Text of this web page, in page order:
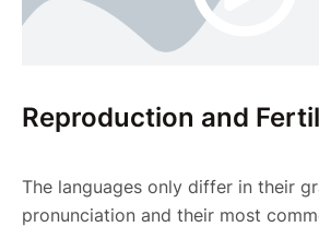
Reproduction and
The languages only differ in their
pronunciation and their most